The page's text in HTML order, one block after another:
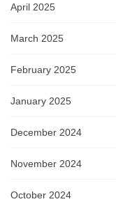
April 2025
March 2025
February 2025
January 2025
December 2024
November 2024
October 2024